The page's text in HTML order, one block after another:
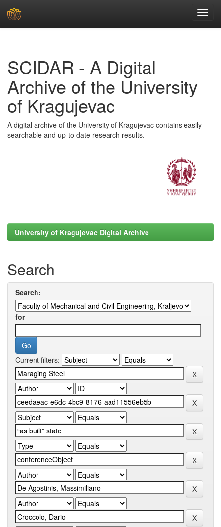
SCIDAR - A Digital
Archive of the University
of Kragujevac
A digital archive of the University of Kragujevac contains easily
searchable and up-to-date research results.
University of Kragujevac Digital Archive
Search
Search:
for
Current filters: